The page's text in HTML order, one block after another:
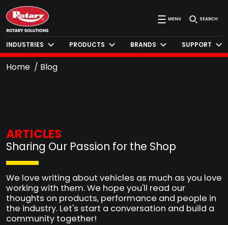
MENU SEARCH
INDUSTRIES PRODUCTS BRANDS SUPPORT
Home Blog
ARTICLES
Sharing Our Passion for the Shop
We love writing about vehicles as much as you love
working with them. We hope you'll read our
thoughts on products, performance and people in
the industry. Let's start a conversation and build a
community together!